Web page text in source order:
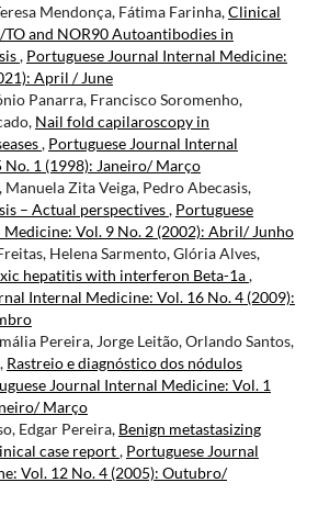
Mendonça, Fátima Farinha,Clinical
and NOR90 Autoantibodies in
, Portuguese Journal Internal Medicine:
April / June
Panarra, Francisco Soromenho,
Nail fold capilaroscopy in
, Portuguese Journal Internal
No. 1 (1998): Janeiro/ Março
Manuela Zita Veiga, Pedro Abecasis,
– Actual perspectives, Portuguese
Vol. 9 No. 2 (2002): Abril/ Junho
Helena Sarmento, Glória Alves,
hepatitis with interferon Beta-1a,
Internal Medicine: Vol. 16 No. 4 (2009):
Pereira, Jorge Leitão, Orlando Santos,
Rastreio e diagnóstico dos nódulos
Journal Internal Medicine: Vol. 1
Março
Edgar Pereira, Benign metastasizing
case report, Portuguese Journal
Vol. 12 No. 4 (2005): Outubro/